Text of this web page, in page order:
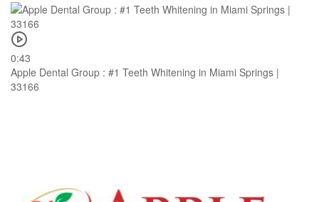
0:43
Apple Dental Group : #1 Teeth Whitening in Miami Springs |
33166